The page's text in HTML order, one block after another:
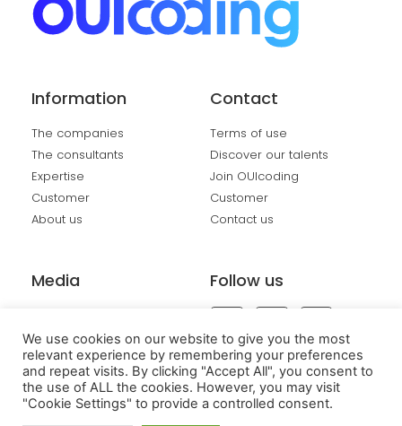
Information
The companies
The consultants
Expertise
Customer
About us
Contact
Terms of use
Discover our talents
Join OUIcoding
Customer
Contact us
Media Follow us
We use cookies on our website to give you the most
relevant experience by remembering your preferences
and repeat visits. By clicking "Accept All", you consent to
the use of ALL the cookies. However, you may visit
"Cookie Settings" to provide a controlled consent.